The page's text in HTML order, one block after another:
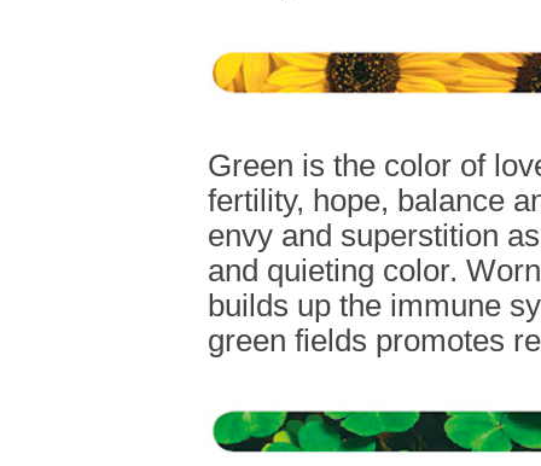
Green is the color of
fertility, hope, balance
envy and superstition
and quieting color.
builds up the immune
green fields promotes